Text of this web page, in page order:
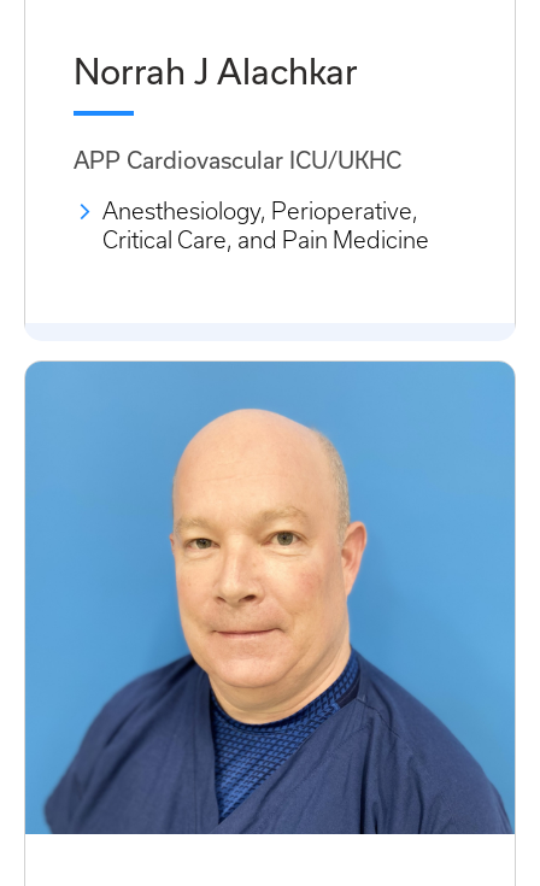
Norrah J Alachkar
APP Cardiovascular ICU/UKHC
Anesthesiology, Perioperative,
Critical Care, and Pain Medicine